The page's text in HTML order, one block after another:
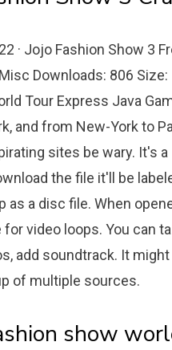
· Jojo Fashion Show 3
Downloads: 806
Tour Express Java
and from New-York to
sites be wary. It's
the file it'll be
as a disc file. When
for video loops. You can
add soundtrack. It
of multiple sources.
show